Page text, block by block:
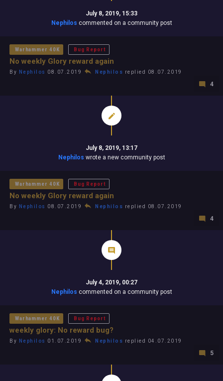
July 8, 2019, 15:33
Nephilos commented on a community post
Warhammer 40K Bug Report
No weekly Glory reward again
By Nephilos 08.07.2019 Nephilos replied 08.07.2019
4
July 8, 2019, 13:17
Nephilos wrote a new community post
Warhammer 40K Bug Report
No weekly Glory reward again
By Nephilos 08.07.2019 Nephilos replied 08.07.2019
4
July 4, 2019, 00:27
Nephilos commented on a community post
Warhammer 40K Bug Report
weekly glory: No reward bug?
By Nephilos 01.07.2019 Nephilos replied 04.07.2019
5